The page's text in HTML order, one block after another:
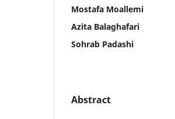
Mostafa Moallemi
Azita Balaghafari
Sohrab Padashi
Abstract